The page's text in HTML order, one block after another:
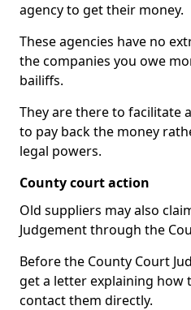
agency to get their money.
These agencies have no
the companies you owe
bailiffs.
They are there to facilitate
to pay back the money
legal powers.
County court action
Old suppliers may also
Judgement through the
Before the County Court
get a letter explaining how
contact them directly.